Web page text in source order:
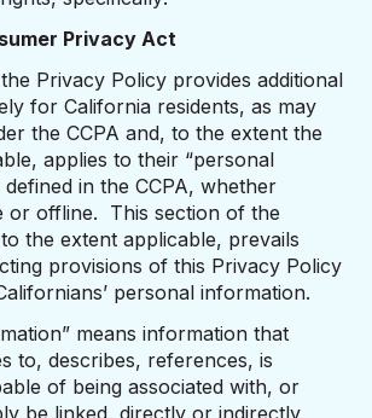
Privacy Act
Privacy Policy provides additional
for California residents, as may
the CCPA and, to the extent the
applies to their “personal
in the CCPA, whether
or offline. This section of the
the extent applicable, prevails
provisions of this Privacy Policy
personal information.
means information that
to, describes, references, is
of being associated with, or
be linked, directly or indirectly,